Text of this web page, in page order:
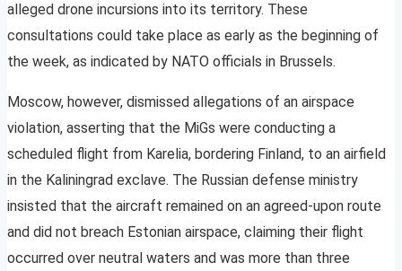
alleged drone incursions into its territory. These
consultations could take place as early as the beginning of
the week, as indicated by NATO officials in Brussels.
Moscow, however, dismissed allegations of an airspace
violation, asserting that the MiGs were conducting a
scheduled flight from Karelia, bordering Finland, to an airfield
in the Kaliningrad exclave. The Russian defense ministry
insisted that the aircraft remained on an agreed-upon route
and did not breach Estonian airspace, claiming their flight
occurred over neutral waters and was more than three